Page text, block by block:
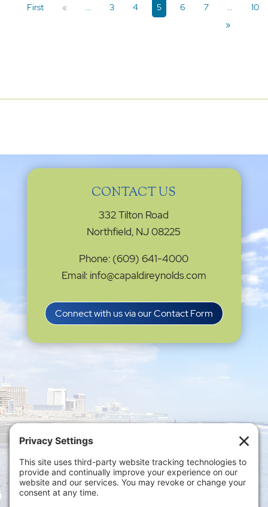
First
« ... 3 4 5 6 7 ...
10
»
CONTACT US
332 Tilton Road
Northfield, NJ 08225
Phone: (609) 641-4000
Email: info@capaldireynolds.com
Connect with us via our Contact Form
Privacy Settings
Policy|Privacy Policy|Disclaimer